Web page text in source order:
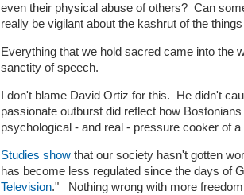
even their physical abuse of others? Can
really be vigilant about the kashrut of the
Everything that we hold sacred came into the
sanctity of speech.
​I don't blame David Ortiz for this. He didn't
passionate outburst did reflect how
psychological - and real - pressure cooker of
Studies show that our society hasn't gotten
has become less regulated since the days of
Television." Nothing wrong with more